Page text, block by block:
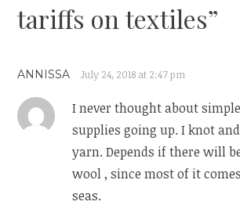
tariffs on textiles”
ANNISSA July 24, 2018 at 2:47 pm
I never thought about
supplies going up. I knot
yarn. Depends if there will
wool , since most of it
seas.